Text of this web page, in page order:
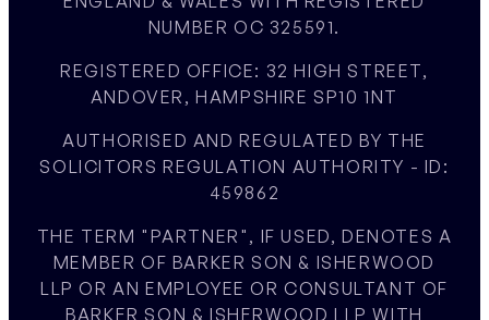
NUMBER OC 325591.
REGISTERED OFFICE: 32 HIGH STREET,
ANDOVER, HAMPSHIRE SP10 1NT
AUTHORISED AND REGULATED BY THE
SOLICITORS REGULATION AUTHORITY - ID:
459862
THE TERM "PARTNER", IF USED, DENOTES A
MEMBER OF BARKER SON & ISHERWOOD
LLP OR AN EMPLOYEE OR CONSULTANT OF
BARKER SON & ISHERWOOD LLP WITH